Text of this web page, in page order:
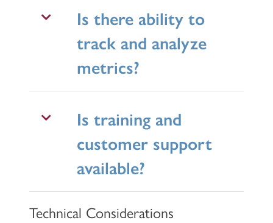
Is there ability to
track and analyze
metrics?
Is training and
customer support
available?
Technical Considerations